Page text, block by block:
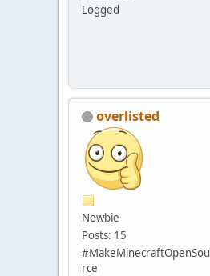
Logged
overlisted
Newbie
Posts: 15
#MakeMinecraftOpenSou
rce